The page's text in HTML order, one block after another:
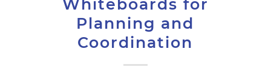
Whiteboards for
Planning and
Coordination